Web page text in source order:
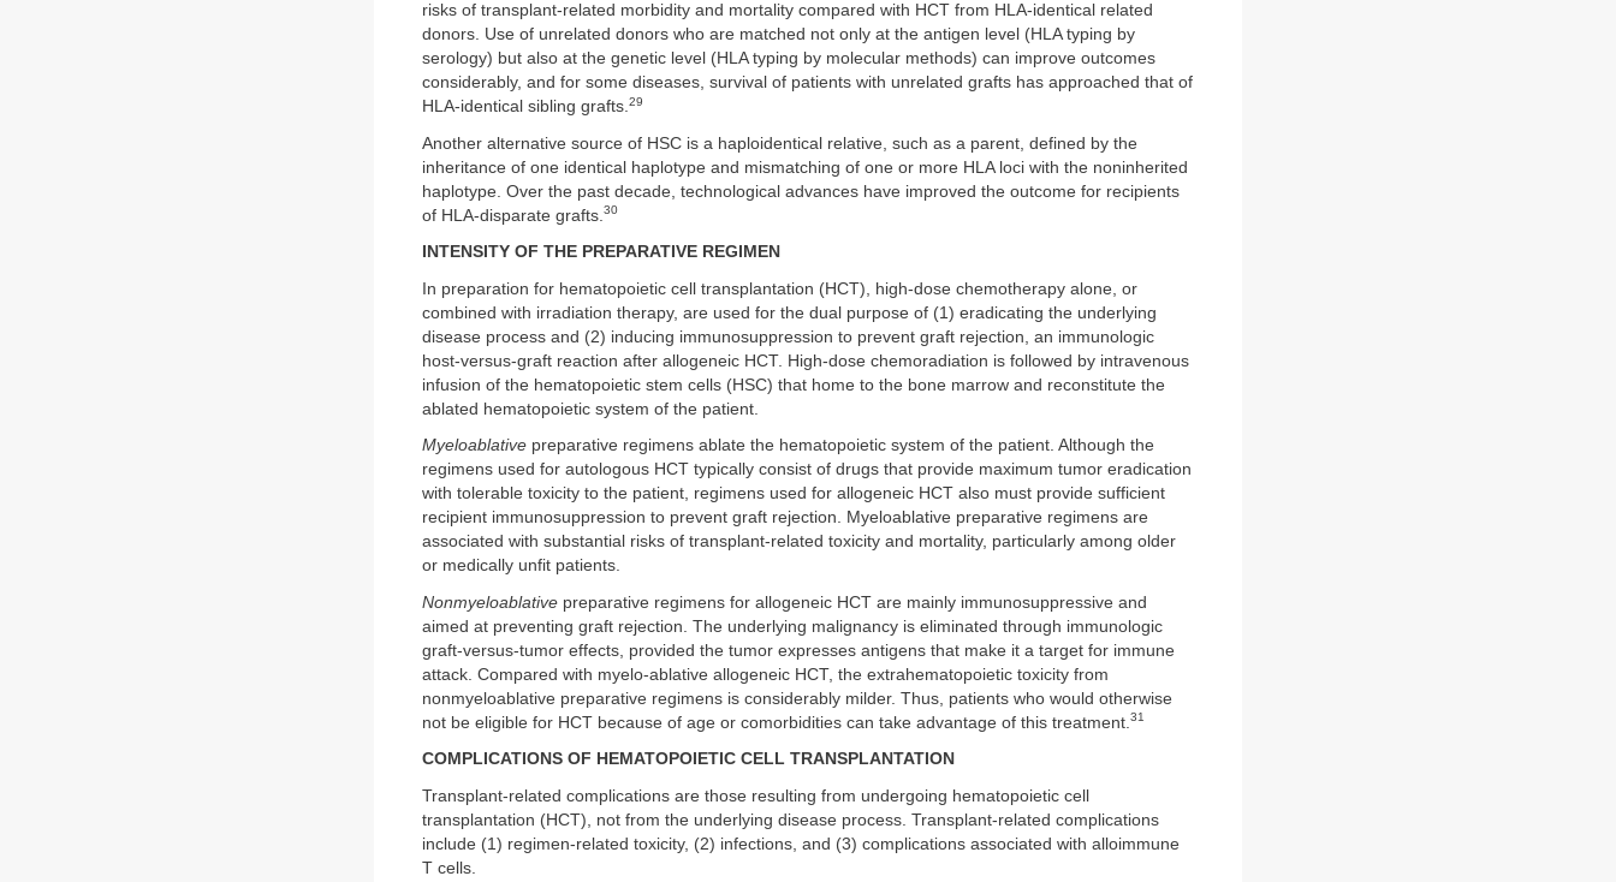
risks of transplant-related morbidity and mortality compared with HCT from HLA-identical related
donors. Use of unrelated donors who are matched not only at the antigen level (HLA typing by
serology) but also at the genetic level (HLA typing by molecular methods) can improve outcomes
considerably, and for some diseases, survival of patients with unrelated grafts has approached that of
HLA-identical sibling grafts.29
Another alternative source of HSC is a haploidentical relative, such as a parent, defined by the
inheritance of one identical haplotype and mismatching of one or more HLA loci with the noninherited
haplotype. Over the past decade, technological advances have improved the outcome for recipients
of HLA-disparate grafts. 30
INTENSITY OF THE PREPARATIVE REGIMEN
In preparation for hematopoietic cell transplantation (HCT), high-dose chemotherapy alone, or
combined with irradiation therapy, are used for the dual purpose of (1) eradicating the underlying
disease process and (2) inducing immunosuppression to prevent graft rejection, an immunologic
host-versus-graft reaction after allogeneic HCT. High-dose chemoradiation is followed by intravenous
infusion of the hematopoietic stem cells (HSC) that home to the bone marrow and reconstitute the
ablated hematopoietic system of the patient.
Myeloablative preparative regimens ablate the hematopoietic system of the patient. Although the
regimens used for autologous HCT typically consist of drugs that provide maximum tumor eradication
with tolerable toxicity to the patient, regimens used for allogeneic HCT also must provide sufficient
recipient immunosuppression to prevent graft rejection. Myeloablative preparative regimens are
associated with substantial risks of transplant-related toxicity and mortality, particularly among older
or medically unfit patients.
Nonmyeloablative preparative regimens for allogeneic HCT are mainly immunosuppressive and
aimed at preventing graft rejection. The underlying malignancy is eliminated through immunologic
graft-versus-tumor effects, provided the tumor expresses antigens that make it a target for immune
attack. Compared with myelo-ablative allogeneic HCT, the extrahematopoietic toxicity from
nonmyeloablative preparative regimens is considerably milder. Thus, patients who would otherwise
not be eligible for HCT because of age or comorbidities can take advantage of this treatment. 31
COMPLICATIONS OF HEMATOPOIETIC CELL TRANSPLANTATION
Transplant-related complications are those resulting from undergoing hematopoietic cell
transplantation (HCT), not from the underlying disease process. Transplant-related complications
include (1) regimen-related toxicity, (2) infections, and (3) complications associated with alloimmune
T cells.